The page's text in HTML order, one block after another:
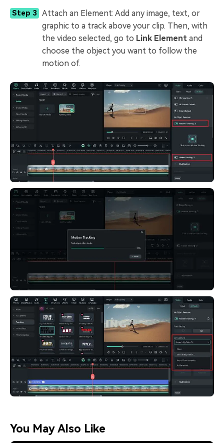
Step 3
Attach an Element: Add any image, text, or
graphic to a track above your clip. Then, with
the video selected, go to Link Element and
choose the object you want to follow the
motion of.
You May Also Like